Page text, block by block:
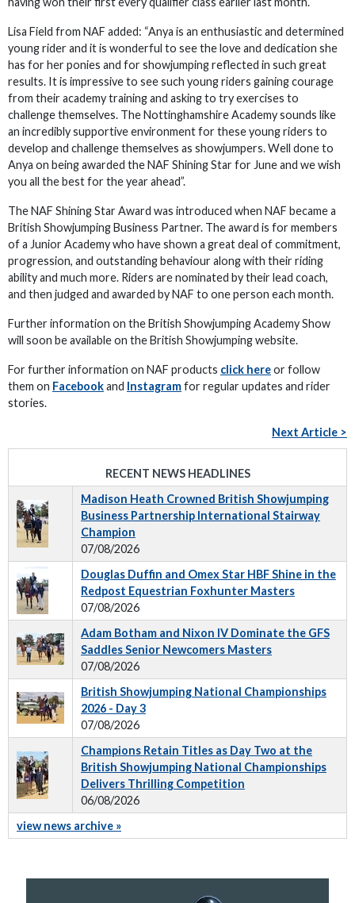
Lisa Field from NAF added: “Anya is an enthusiastic and determined
young rider and it is wonderful to see the love and dedication she
has for her ponies and for showjumping reflected in such great
results. It is impressive to see such young riders gaining courage
from their academy training and asking to try exercises to
challenge themselves. The Nottinghamshire Academy sounds like
an incredibly supportive environment for these young riders to
develop and challenge themselves as showjumpers. Well done to
Anya on being awarded the NAF Shining Star for June and we wish
you all the best for the year ahead”.
The NAF Shining Star Award was introduced when NAF became a
British Showjumping Business Partner. The award is for members
of a Junior Academy who have shown a great deal of commitment,
progression, and outstanding behaviour along with their riding
ability and much more. Riders are nominated by their lead coach,
and then judged and awarded by NAF to one person each month.
Further information on the British Showjumping Academy Show
will soon be available on the British Showjumping website.
For further information on NAF products click hereor follow
them on Facebookand Instagramfor regular updates and rider
stories.
Next Article >
RECENT NEWS HEADLINES
Madison Heath Crowned British Showjumping
Business Partnership International Stairway
Champion
07/08/2026
Douglas Duffin and Omex Star HBF Shine in the
Redpost Equestrian Foxhunter Masters
07/08/2026
Adam Botham and Nixon IV Dominate the GFS
Saddles Senior Newcomers Masters
07/08/2026
British Showjumping National Championships
2026 - Day 3
07/08/2026
Champions Retain Titles as Day Two at the
British Showjumping National Championships
Delivers Thrilling Competition
06/08/2026
view news archive »